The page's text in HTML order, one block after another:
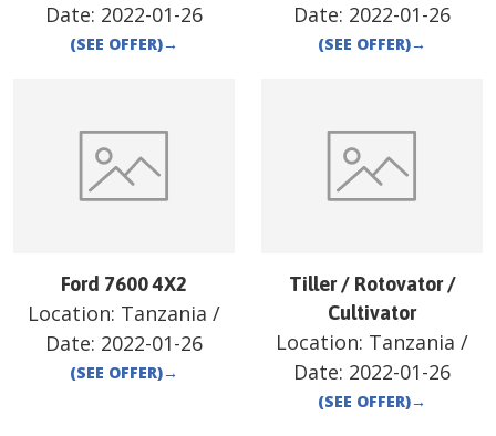
Date: 2022-01-26
(SEE OFFER)→
Date: 2022-01-26
(SEE OFFER)→
Ford 7600 4X2
Location: Tanzania /
Date: 2022-01-26
(SEE OFFER)→
Tiller / Rotovator /
Cultivator
Location: Tanzania /
Date: 2022-01-26
(SEE OFFER)→